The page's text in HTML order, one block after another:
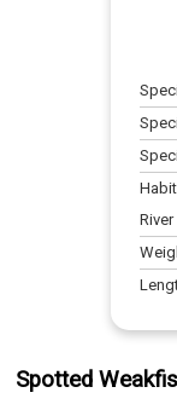
River
Spotted